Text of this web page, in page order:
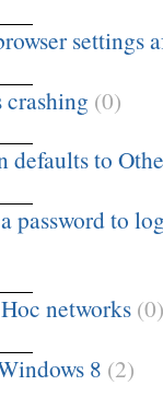
settings
(0)
defaults to
password to
networks (0)
8 (2)